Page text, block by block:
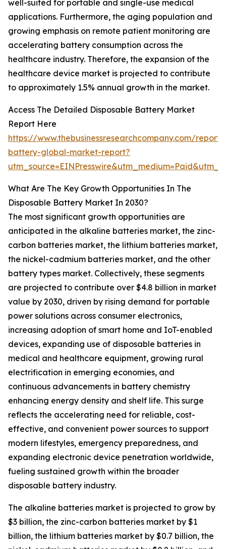
well-suited for portable and single-use medical
applications. Furthermore, the aging population and
growing emphasis on remote patient monitoring are
accelerating battery consumption across the
healthcare industry. Therefore, the expansion of the
healthcare device market is projected to contribute
to approximately 1.5% annual growth in the market.
Access The Detailed Disposable Battery Market
Report Here
https://www.thebusinessresearchcompany.com/
battery-global-market-report?
What Are The Key Growth Opportunities In The
Disposable Battery Market In 2030?
The most significant growth opportunities are
anticipated in the alkaline batteries market, the zinc-
carbon batteries market, the lithium batteries market,
the nickel-cadmium batteries market, and the other
battery types market. Collectively, these segments
are projected to contribute over $4.8 billion in market
value by 2030, driven by rising demand for portable
power solutions across consumer electronics,
increasing adoption of smart home and IoT-enabled
devices, expanding use of disposable batteries in
medical and healthcare equipment, growing rural
electrification in emerging economies, and
continuous advancements in battery chemistry
enhancing energy density and shelf life. This surge
reflects the accelerating need for reliable, cost-
effective, and convenient power sources to support
modern lifestyles, emergency preparedness, and
expanding electronic device penetration worldwide,
fueling sustained growth within the broader
disposable battery industry.
The alkaline batteries market is projected to grow by
$3 billion, the zinc-carbon batteries market by $1
billion, the lithium batteries market by $0.7 billion, the